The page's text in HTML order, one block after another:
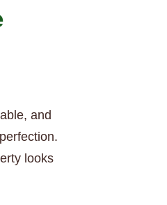
and
looks